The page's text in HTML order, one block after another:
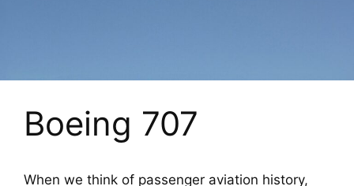
Boeing 707
When we think of passenger aviation history,